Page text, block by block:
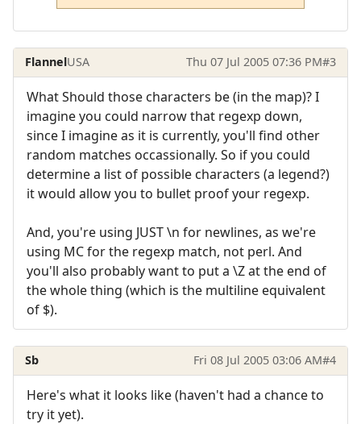
FlannelUSA Thu 07 Jul 2005 07:36 PM#3
What Should those characters be (in the map)? I
imagine you could narrow that regexp down,
since I imagine as it is currently, you'll find other
random matches occassionally. So if you could
determine a list of possible characters (a legend?)
it would allow you to bullet proof your regexp.
And, you're using JUST \n for newlines, as we're
using MC for the regexp match, not perl. And
you'll also probably want to put a \Z at the end of
the whole thing (which is the multiline equivalent
of $).
Sb Fri 08 Jul 2005 03:06 AM#4
Here's what it looks like (haven't had a chance to
try it yet).